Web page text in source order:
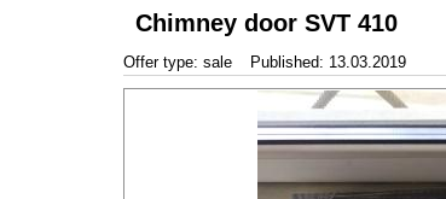
Chimney door SVT 410
Offer type: sale Published: 13.03.2019